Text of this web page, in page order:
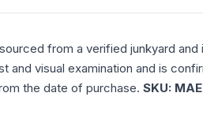
from a verified junkyard
and visual examination and is
the date of purchase. SKU: